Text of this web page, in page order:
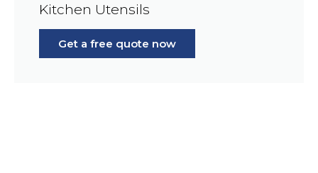
Kitchen Utensils
Get a free quote now